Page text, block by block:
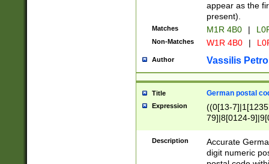
appear as the
present).
Matches M1R 4B0 |
Non-Matches W1R 4B0 |
Author Vassilis
Title German postal
Expression
((0[13-
79]|8[0124-
9]|11[5-
Description
Accurate
digit numeric